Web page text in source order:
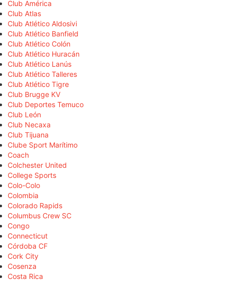
Club América
Club Atlas
Club Atlético Aldosivi
Club Atlético Banfield
Club Atlético Colón
Club Atlético Huracán
Club Atlético Lanús
Club Atlético Talleres
Club Atlético Tigre
Club Brugge KV
Club Deportes Temuco
Club León
Club Necaxa
Club Tijuana
Clube Sport Marítimo
Coach
Colchester United
College Sports
Colo-Colo
Colombia
Colorado Rapids
Columbus Crew SC
Congo
Connecticut
Córdoba CF
Cork City
Cosenza
Costa Rica